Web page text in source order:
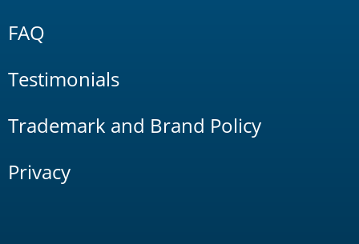
FAQ
Testimonials
Trademark and Brand Policy
Privacy